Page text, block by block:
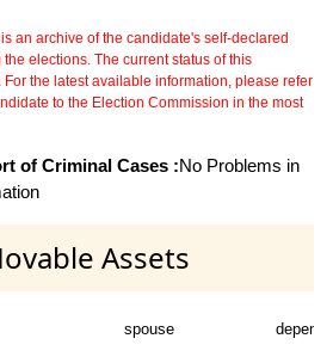
an archive of the candidate's self-declared
elections. The current status of this
the latest available information, please refer
to the Election Commission in the most
of Criminal Cases :No Problems in
Assets
spouse